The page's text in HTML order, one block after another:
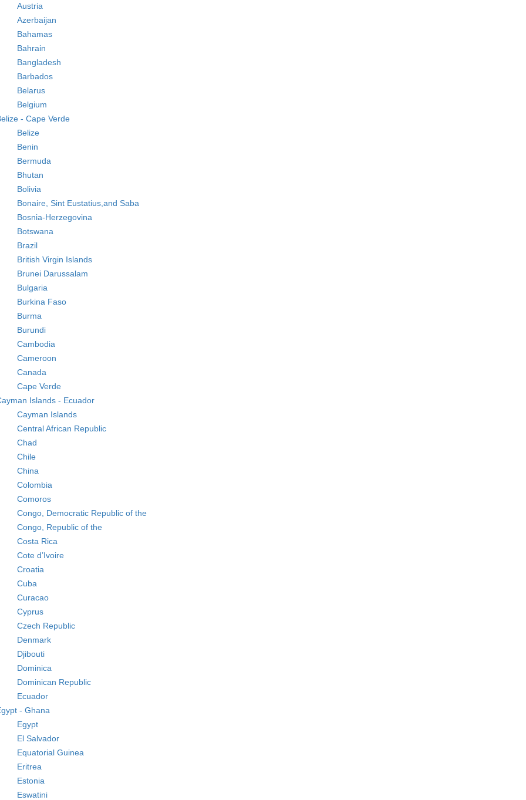
Austria
Azerbaijan
Bahamas
Bahrain
Bangladesh
Barbados
Belarus
Belgium
- Cape Verde
Belize
Benin
Bermuda
Bhutan
Bolivia
Bonaire, Sint Eustatius,and Saba
Bosnia-Herzegovina
Botswana
Brazil
British Virgin Islands
Brunei Darussalam
Bulgaria
Burkina Faso
Burma
Burundi
Cambodia
Cameroon
Canada
Cape Verde
Islands - Ecuador
Cayman Islands
Central African Republic
Chad
Chile
China
Colombia
Comoros
Congo, Democratic Republic of the
Congo, Republic of the
Costa Rica
Cote d’Ivoire
Croatia
Cuba
Curacao
Cyprus
Czech Republic
Denmark
Djibouti
Dominica
Dominican Republic
Ecuador
- Ghana
Egypt
El Salvador
Equatorial Guinea
Eritrea
Estonia
Eswatini